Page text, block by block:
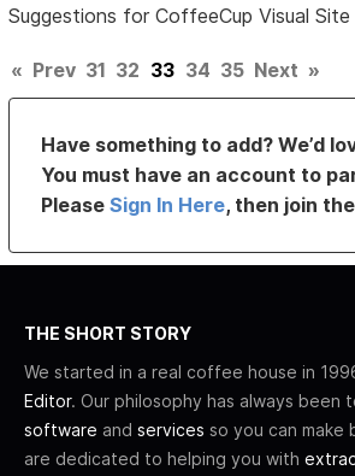
Suggestions for CoffeeCup Visual Site
« Prev 31 32 33 34 35 Next »
Have something to add? We’d
You must have an account to
PleaseSign In Here, then join
THE SHORT STORY
We started in a real coffee house in
Editor. Our philosophy has always been
software and services so you can make
are dedicated to helping you with